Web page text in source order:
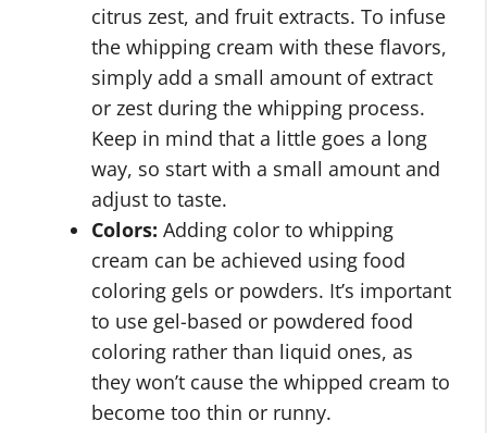
citrus zest, and fruit extracts. To infuse
the whipping cream with these flavors,
simply add a small amount of extract
or zest during the whipping process.
Keep in mind that a little goes a long
way, so start with a small amount and
adjust to taste.
Colors: Adding color to whipping
cream can be achieved using food
coloring gels or powders. It’s important
to use gel-based or powdered food
coloring rather than liquid ones, as
they won’t cause the whipped cream to
become too thin or runny.